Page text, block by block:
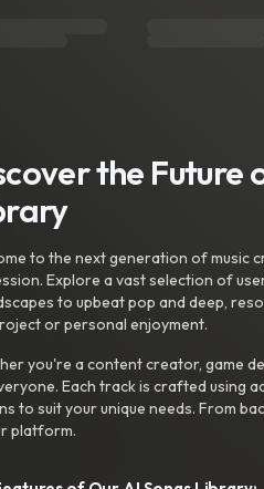
the Future
to the next generation of music
Explore a vast selection of
to upbeat pop and deep,
or personal enjoyment.
you're a content creator, game
Each track is crafted using
to suit your unique needs. From
platform.